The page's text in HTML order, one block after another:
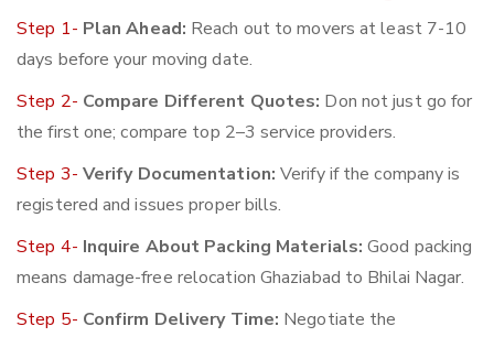
Step 1- Plan Ahead: Reach out to movers at least 7-10
days before your moving date.
Step 2- Compare Different Quotes: Don not just go for
the first one; compare top 2–3 service providers.
Step 3- Verify Documentation: Verify if the company is
registered and issues proper bills.
Step 4- Inquire About Packing Materials: Good packing
means damage-free relocation Ghaziabad to Bhilai Nagar.
Step 5- Confirm Delivery Time: Negotiate the